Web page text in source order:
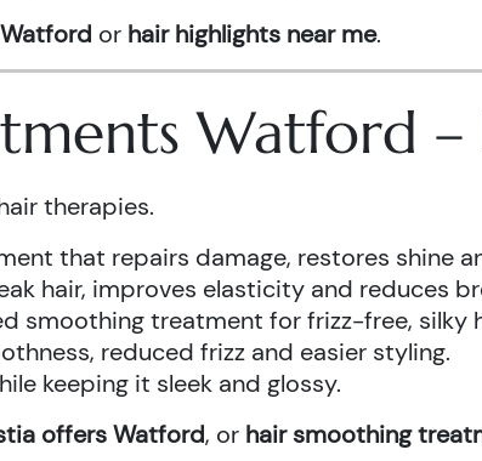
or hair highlights near me.
Watford
therapies.
that repairs damage, restores shine
hair, improves elasticity and reduces
smoothing treatment for frizz-free, silky
reduced frizz and easier styling.
keeping it sleek and glossy.
offers Watford, or hair smoothing